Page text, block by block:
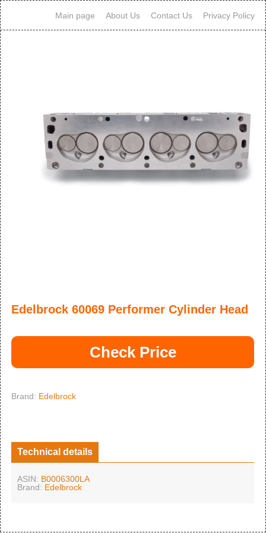
Main page About Us Contact Us Privacy Policy
Edelbrock 60069 Performer Cylinder Head
Check Price
Brand: Edelbrock
Technical details
ASIN: B0006300LA
Brand: Edelbrock